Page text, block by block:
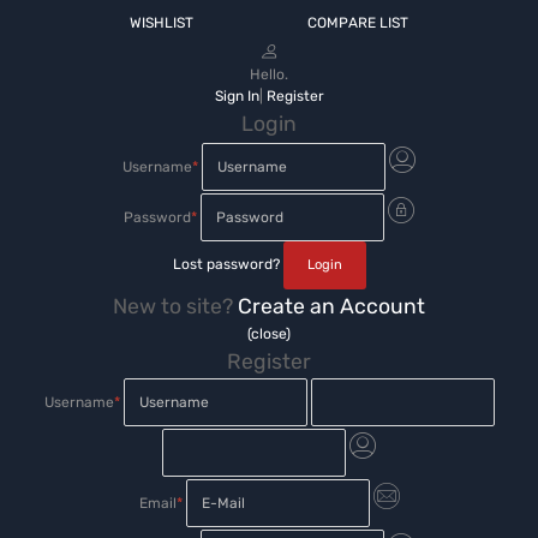
WISHLIST COMPARE LIST
Hello.
Sign In| Register
Login
Username*
Password*
Lost password?
New to site? Create an Account
(close)
Register
Username*
Email*